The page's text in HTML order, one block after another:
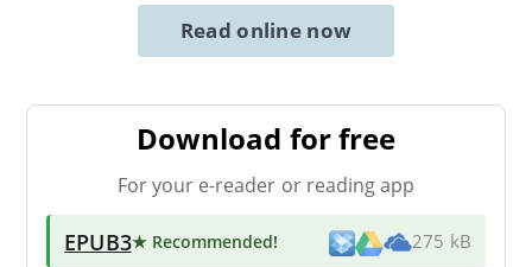
Read online now
Download for free
For your e-reader or reading app
EPUB3★ Recommended! 275 kB